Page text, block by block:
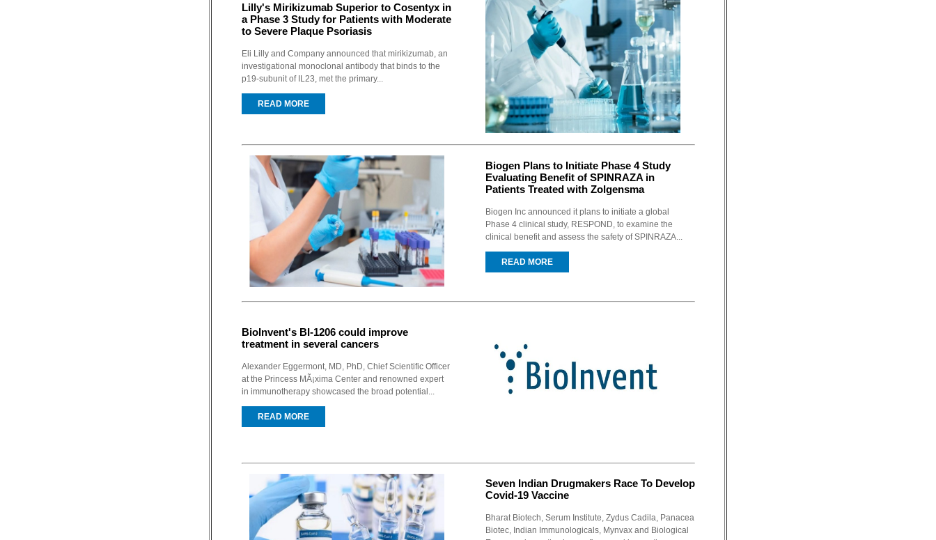
Lilly's Mirikizumab Superior to Cosentyx in
a Phase 3 Study for Patients with Moderate
to Severe Plaque Psoriasis
Eli Lilly and Company announced that mirikizumab, an
investigational monoclonal antibody that binds to the
p19-subunit of IL23, met the primary...
READ MORE
Biogen Plans to Initiate Phase 4 Study
Evaluating Benefit of SPINRAZA in
Patients Treated with Zolgensma
Biogen Inc announced it plans to initiate a global
Phase 4 clinical study, RESPOND, to examine the
clinical benefit and assess the safety of SPINRAZA...
READ MORE
BioInvent's BI-1206 could improve
treatment in several cancers
Alexander Eggermont, MD, PhD, Chief Scientific Officer
at the Princess MÃ¡xima Center and renowned expert
in immunotherapy showcased the broad potential...
READ MORE
Seven Indian Drugmakers Race To Develop
Covid-19 Vaccine
Bharat Biotech, Serum Institute, Zydus Cadila, Panacea
Biotec, Indian Immunologicals, Mynvax and Biological